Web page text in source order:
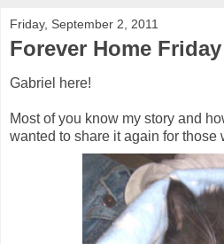
Friday, September 2, 2011
Forever Home Friday
Gabriel here!
Most of you know my story and
wanted to share it again for those